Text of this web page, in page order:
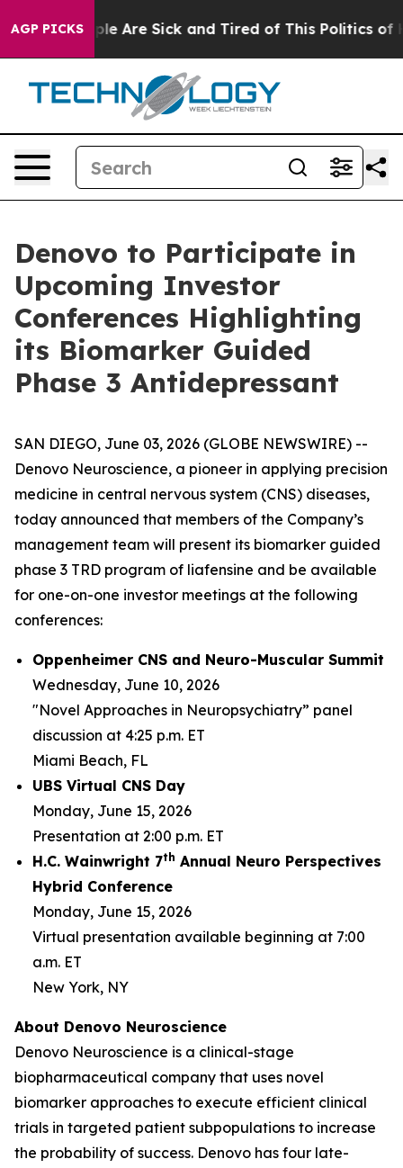
AGP PICKS
“People Are Sick and Tired of This Politics of
Denovo to Participate in
Upcoming Investor
Conferences Highlighting
its Biomarker Guided
Phase 3 Antidepressant
SAN DIEGO, June 03, 2026 (GLOBE NEWSWIRE) --
Denovo Neuroscience, a pioneer in applying precision
medicine in central nervous system (CNS) diseases,
today announced that members of the Company’s
management team will present its biomarker guided
phase 3 TRD program of liafensine and be available
for one-on-one investor meetings at the following
conferences:
Oppenheimer CNS and Neuro-Muscular Summit
Wednesday, June 10, 2026
"Novel Approaches in Neuropsychiatry” panel
discussion at 4:25 p.m. ET
Miami Beach, FL
UBS Virtual CNS Day
Monday, June 15, 2026
Presentation at 2:00 p.m. ET
H.C. Wainwright 7th Annual Neuro Perspectives
Hybrid Conference
Monday, June 15, 2026
Virtual presentation available beginning at 7:00
a.m. ET
New York, NY
About Denovo Neuroscience
Denovo Neuroscience is a clinical-stage
biopharmaceutical company that uses novel
biomarker approaches to execute efficient clinical
trials in targeted patient subpopulations to increase
the probability of success. Denovo has four late-